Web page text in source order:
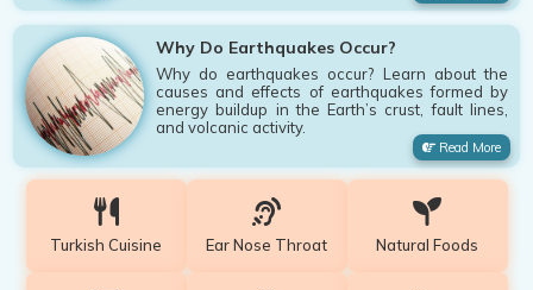
Why Do Earthquakes Occur?
Why do earthquakes occur? Learn about the
causes and effects of earthquakes formed by
energy buildup in the Earth’s crust, fault lines,
and volcanic activity.
Read More
Turkish Cuisine Ear Nose Throat Natural Foods